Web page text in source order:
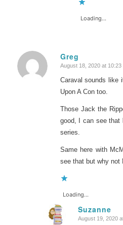
Loading...
Greg
says:
August 18, 2020 at 10:23
Caraval sounds like
Upon A Con too.
Those Jack the
good, I can see that
series.
Same here with
see that but why not
Loading...
Suzanne
says:
August 19, 2020